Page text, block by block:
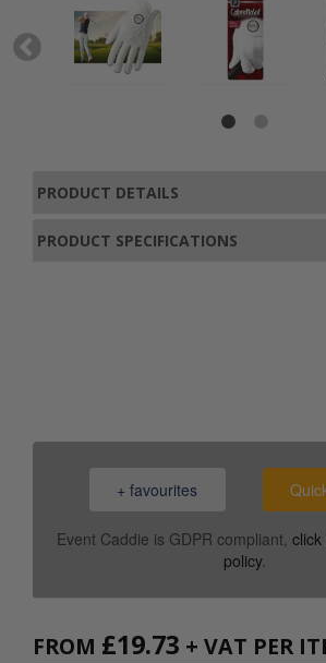
+ favourites
Event Caddie is GDPR compliant,
policy.
FROM £19.73 + VAT PER
PRODUCT DETAILS
PRODUCT SPECIFICATIONS